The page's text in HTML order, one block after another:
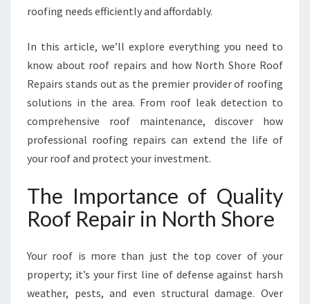
S
O
R
O
R
D
U
B
L
E
N
D
R
roofing needs efficiently and affordably.
In this article, we’ll explore everything you need to
know about roof repairs and how North Shore Roof
Repairs stands out as the premier provider of roofing
solutions in the area. From roof leak detection to
comprehensive roof maintenance, discover how
professional roofing repairs can extend the life of
your roof and protect your investment.
The Importance of Quality
Roof Repair in North Shore
Your roof is more than just the top cover of your
property; it’s your first line of defense against harsh
weather, pests, and even structural damage. Over